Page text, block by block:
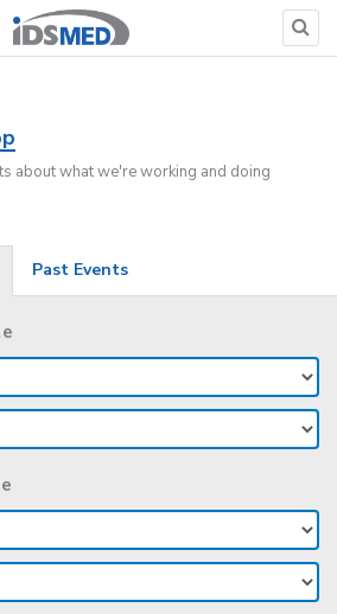
about what we're working and doing
Past Events